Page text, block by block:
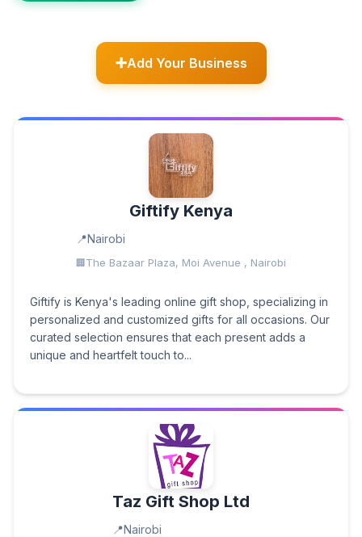
Add Your Business
Giftify Kenya
Nairobi
The Bazaar Plaza, Moi Avenue , Nairobi
Giftify is Kenya's leading online gift shop, specializing in
personalized and customized gifts for all occasions. Our
curated selection ensures that each present adds a
unique and heartfelt touch to...
Taz Gift Shop Ltd
Nairobi